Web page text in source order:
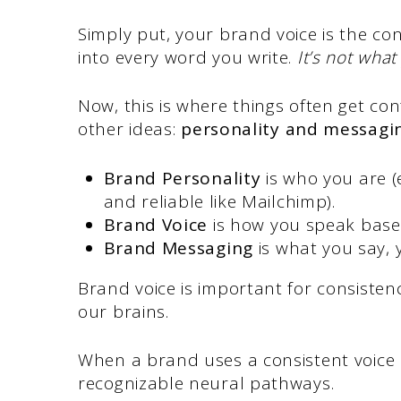
Simply put, your brand voice is the
into every word you write. It’s not
Now, this is where things often get
other ideas: personality and
Brand Personality is who you are
and reliable like Mailchimp).
Brand Voice is how you speak
Brand Messaging is what you say,
Brand voice is important for
our brains.
When a brand uses a consistent
recognizable neural pathways.